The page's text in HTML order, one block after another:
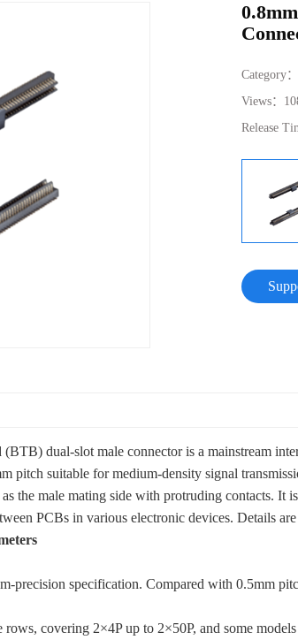
Category：
Views：
Release
dual-slot male connector is a mainstream
pitch suitable for medium-density signal
the male mating side with protruding contacts. It
PCBs in various electronic devices. Details
precision specification. Compared with 0.5mm
covering 2×4P up to 2×50P, and some